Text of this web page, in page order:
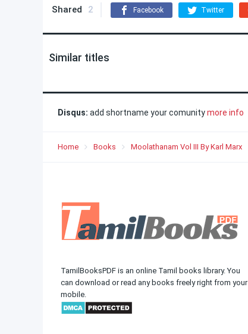
Shared 2 Facebook Twitter
Similar titles
Disqus: add shortname your comunitymore info
Home Books Moolathanam Vol III By Karl Marx
TamilBooksPDF is an online Tamil books library. You
can download or read any books freely right from your
mobile.